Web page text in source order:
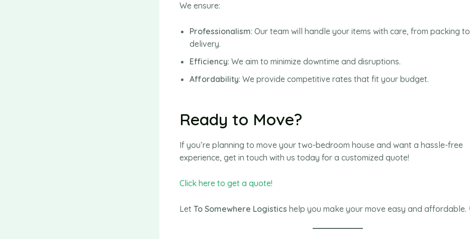
We ensure:
Professionalism: Our team will handle your items with care, from packing to
delivery.
Efficiency: We aim to minimize downtime and disruptions.
Affordability: We provide competitive rates that fit your budget.
Ready to Move?
If you’re planning to move your two-bedroom house and want a hassle-free
experience, get in touch with us today for a customized quote!
Click here to get a quote!
Let To Somewhere Logistics help you make your move easy and affordable.